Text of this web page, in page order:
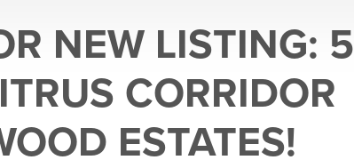
NEW LISTING: 5
CORRIDOR
ESTATES!